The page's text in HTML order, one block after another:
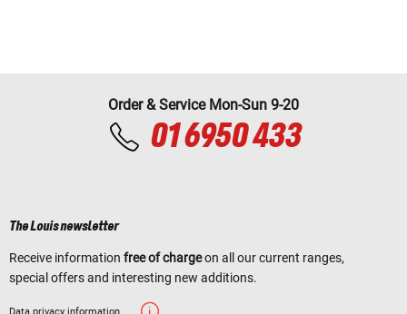
Order & Service Mon-Sun 9-20
01 6950 433
The Louis newsletter
Receive information free of chargeon all our current ranges,
special offers and interesting new additions.
Data privacy information